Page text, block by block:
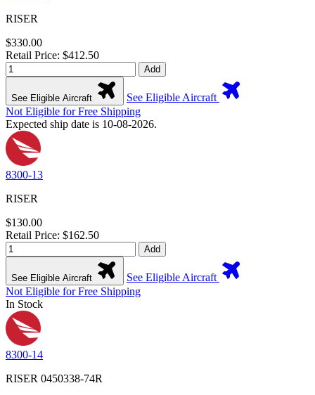
RISER
$330.00
Retail Price: $412.50
Add
See Eligible Aircraft
See Eligible Aircraft
Not Eligible for Free Shipping
Expected ship date is 10-08-2026.
8300-13
RISER
$130.00
Retail Price: $162.50
Add
See Eligible Aircraft
See Eligible Aircraft
Not Eligible for Free Shipping
In Stock
8300-14
RISER 0450338-74R